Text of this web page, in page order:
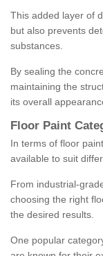
This added layer of
but also prevents
substances.
By sealing the
maintaining the
its overall
Floor Paint
In terms of floor
available to suit
From industrial-
choosing the right
the desired results.
One popular